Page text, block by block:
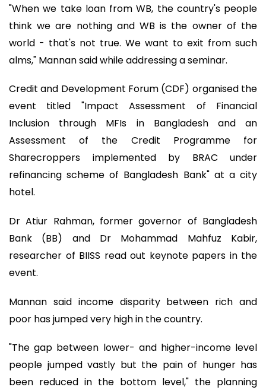
"When we take loan from WB, the country's people
think we are nothing and WB is the owner of the
world - that's not true. We want to exit from such
alms," Mannan said while addressing a seminar.
Credit and Development Forum (CDF) organised the
event titled "Impact Assessment of Financial
Inclusion through MFIs in Bangladesh and an
Assessment of the Credit Programme for
Sharecroppers implemented by BRAC under
refinancing scheme of Bangladesh Bank" at a city
hotel.
Dr Atiur Rahman, former governor of Bangladesh
Bank (BB) and Dr Mohammad Mahfuz Kabir,
researcher of BIISS read out keynote papers in the
event.
Mannan said income disparity between rich and
poor has jumped very high in the country.
"The gap between lower- and higher-income level
people jumped vastly but the pain of hunger has
been reduced in the bottom level," the planning